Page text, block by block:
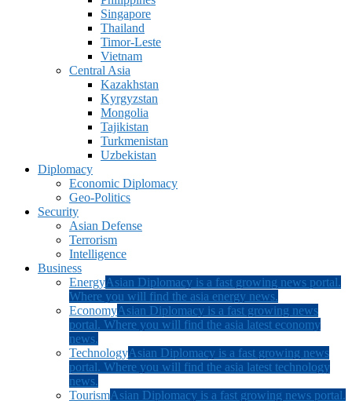
Singapore
Thailand
Timor-Leste
Vietnam
Central Asia
Kazakhstan
Kyrgyzstan
Mongolia
Tajikistan
Turkmenistan
Uzbekistan
Diplomacy
Economic Diplomacy
Geo-Politics
Security
Asian Defense
Terrorism
Intelligence
Business
EnergyAsian Diplomacy is a fast growing news portal.
Where you will find the asia energy news.
EconomyAsian Diplomacy is a fast growing news
portal. Where you will find the asia latest economy
news.
TechnologyAsian Diplomacy is a fast growing news
portal. Where you will find the asia latest technology
news.
TourismAsian Diplomacy is a fast growing news portal.